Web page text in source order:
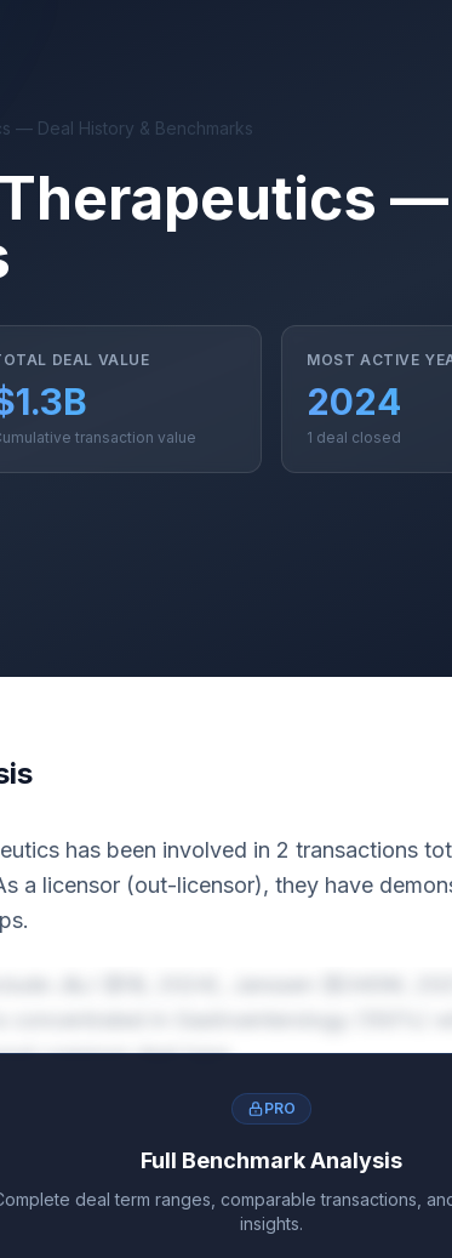
— Deal History & Benchmarks
DEAL VALUE
transaction value
MOST ACTIVE
2024
1 deal closed
has been involved in 2 transactions
a licensor (out-licensor), they have
common deal type.
PRO
Full Benchmark Analysis
deal term ranges, comparable transactions,
insights.